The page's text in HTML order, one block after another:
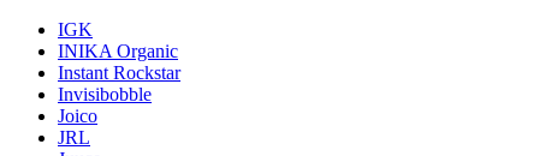
IGK
INIKA Organic
Instant Rockstar
Invisibobble
Joico
JRL